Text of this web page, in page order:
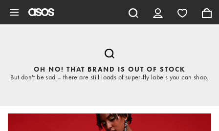
OH NO! THAT BRAND IS OUT OF STOCK
But don't be sad – there are still loads of super-fly labels you can shop.